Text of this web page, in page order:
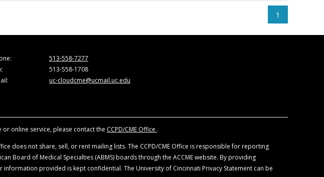
1
513-558-7277
513-558-1708
uc-cloudcme@ucmail.uc.edu
or online service, please contact the CCPD/CME Office .
does not share, sell, or rent mailing lists. The CCPD/CME Office is responsible for reporting
Board of Medical Specialties (ABMS) boards through the ACCME website. By providing
provided is kept confidential. The University of Cincinnati Privacy Statement can be